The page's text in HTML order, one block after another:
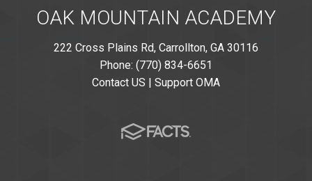
OAK MOUNTAIN ACADEMY
222 Cross Plains Rd, Carrollton, GA 30116
Phone: (770) 834-6651
Contact US | Support OMA